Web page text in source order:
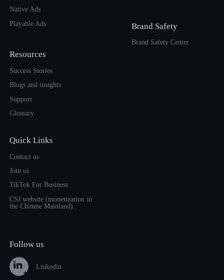
Native Ads
Playable Ads
Resources
Success Stories
Blogs and insights
Support
Glossary
Quick Links
Contact us
Join us
TikTok For Business
CSJ website (monetization in
the Chinese Mainland)
Brand Safety
Brand Safety Center
Follow us
Linkedin